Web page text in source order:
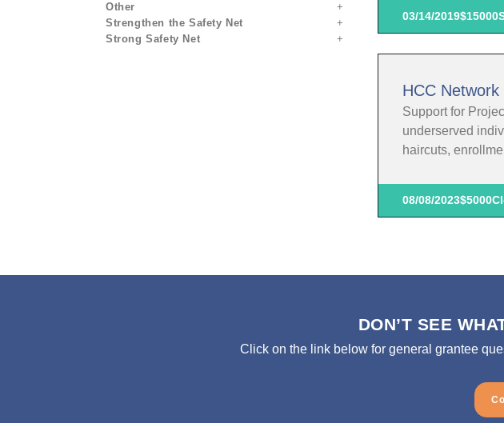
Other
Strengthen the Safety Net
Strong Safety Net
03/14/2019$15000
HCC Network
Support for
underserved
haircuts,
08/08/2023$5000
DON’T SEE
Click on the link below for general grantee